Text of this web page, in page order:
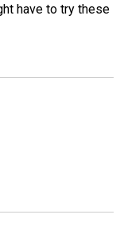
have to try these